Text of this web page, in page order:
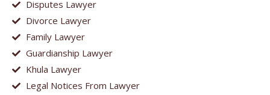
Disputes Lawyer
Divorce Lawyer
Family Lawyer
Guardianship Lawyer
Khula Lawyer
Legal Notices From Lawyer